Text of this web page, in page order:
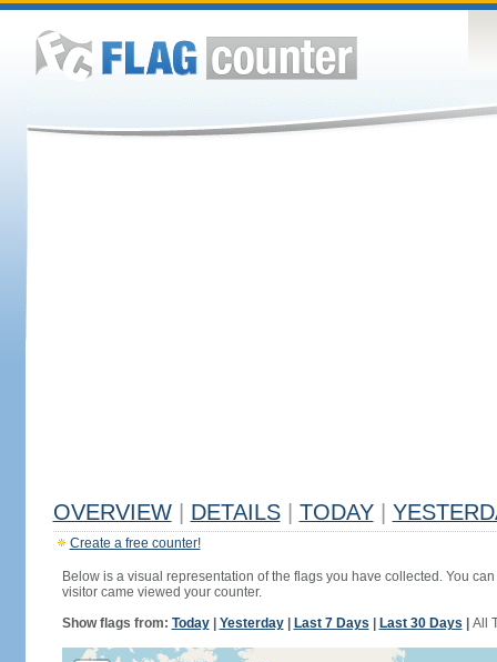
OVERVIEW DETAILS TODAY
Create a free counter!
Below is a visual representation of the flags you have collected. You
visitor came viewed your counter.
Show flags from: Today| Yesterday| Last 7 Days Last 30 Days All